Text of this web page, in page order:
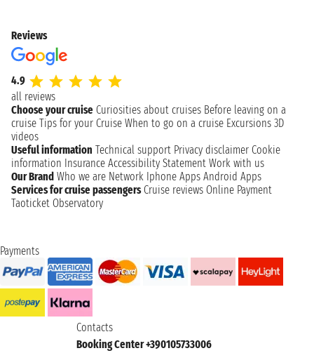
Reviews
4.9
all reviews
Choose your cruise Curiosities about cruises Before leaving on a
cruise Tips for your Cruise When to go on a cruise Excursions 3D
videos
Useful information Technical support Privacy disclaimer Cookie
information Insurance Accessibility Statement Work with us
Our Brand Who we are Network Iphone Apps Android Apps
Services for cruise passengers Cruise reviews Online Payment
Taoticket Observatory
Payments
Contacts
Booking Center +390105733006